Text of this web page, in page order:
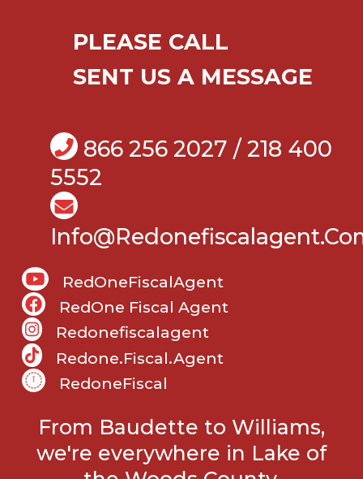
PLEASE CALL
SENT US A MESSAGE
866 256 2027 / 218 400
5552
RedOneFiscalAgent
RedOne Fiscal Agent
Redonefiscalagent
Redone.fiscal.agent
RedoneFiscal
From Baudette to Williams,
we're everywhere in Lake of